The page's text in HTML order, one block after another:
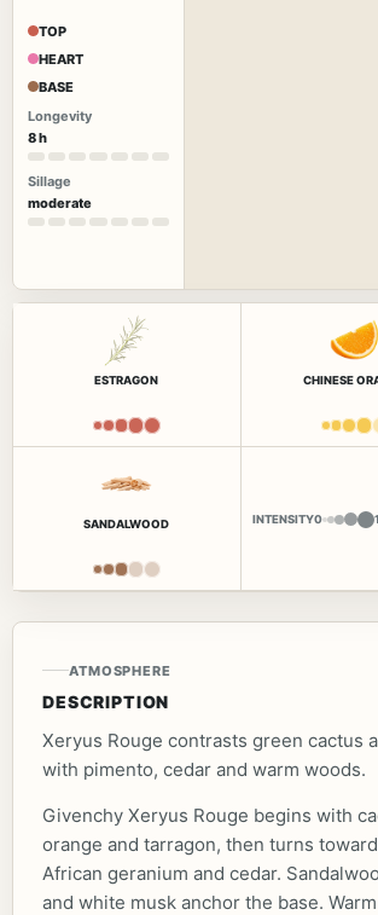
TOP
HEART
BASE
Longevity
8 h
Sillage
moderate
ESTRAGON CHINESE
SANDALWOOD INTENSITY0
ATMOSPHERE
DESCRIPTION
Xeryus Rouge contrasts green cactus
with pimento, cedar and warm woods.
Givenchy Xeryus Rouge begins with
orange and tarragon, then turns
African geranium and cedar.
and white musk anchor the base.